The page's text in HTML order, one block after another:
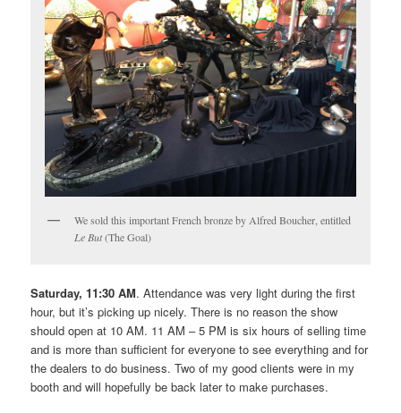
We sold this important French bronze by Alfred Boucher, entitled
Le But(The Goal)
Saturday, 11:30 AM. Attendance was very light during the first
hour, but it’s picking up nicely. There is no reason the show
should open at 10 AM. 11 AM – 5 PM is six hours of selling time
and is more than sufficient for everyone to see everything and for
the dealers to do business. Two of my good clients were in my
booth and will hopefully be back later to make purchases.